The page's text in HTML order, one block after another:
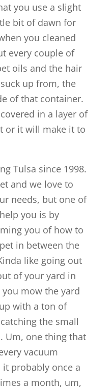
you use a slight
bit of dawn for
you cleaned
every couple of
oils and the hair
up from, the
of that container.
in a layer of
or it will make it to
Tulsa since 1998.
and we love to
needs, but one of
you is by
you of how to
in between the
like going out
of your yard in
mow the yard
with a ton of
the small
Um, one thing that
vacuum
probably once a
a month, um,